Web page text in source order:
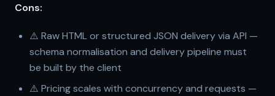
Cons:
⚠️ Raw HTML or structured JSON delivery via API —
schema normalisation and delivery pipeline must
be built by the client
⚠️ Pricing scales with concurrency and requests —